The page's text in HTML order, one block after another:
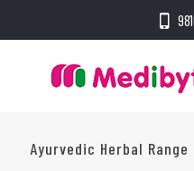
Ayurvedic Herbal